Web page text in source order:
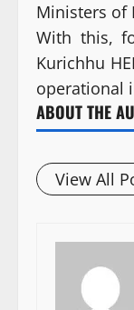
Ministers of
With this,
Kurichhu
operational
ABOUT THE
View All